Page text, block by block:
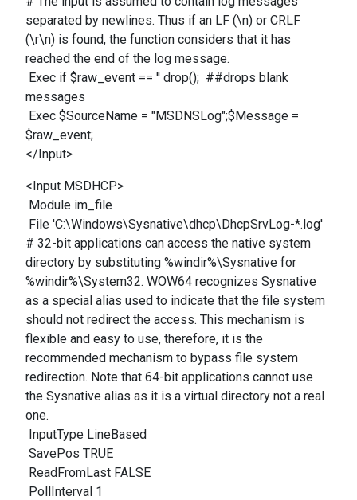
separated by newlines. Thus if an LF (\n) or CRLF
(\r\n) is found, the function considers that it has
reached the end of the log message.
Exec if $raw_event == '' drop(); ##drops blank
messages
Exec $SourceName = "MSDNSLog";$Message =
$raw_event;
</Input>
<Input MSDHCP>
Module im_file
File 'C:\Windows\Sysnative\dhcp\DhcpSrvLog-*.log'
# 32-bit applications can access the native system
directory by substituting %windir%\Sysnative for
%windir%\System32. WOW64 recognizes Sysnative
as a special alias used to indicate that the file system
should not redirect the access. This mechanism is
flexible and easy to use, therefore, it is the
recommended mechanism to bypass file system
redirection. Note that 64-bit applications cannot use
the Sysnative alias as it is a virtual directory not a real
one.
InputType LineBased
SavePos TRUE
ReadFromLast FALSE
PollInterval 1